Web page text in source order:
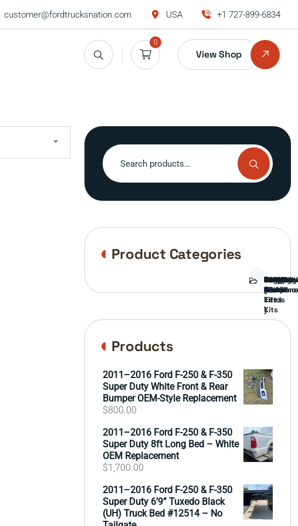
customer@fordtrucksnation.com USA +1 727-899-6834
0
View Shop
Search
for:
Product Categories
Bed
Brush
Guard
Bumper
Covers
Engine
External
parts
FORD
TRUCK
Front
End
GAMING
cards
)
Interior
Parts
Ranch
hand
Side
Mirrors
&
Lift
Kits
Tailgate
Taillights
Wheels
&
Tires
Products
2011–2016 Ford F-250 & F-350
Super Duty White Front & Rear
Bumper OEM-Style Replacement
$800.00
2011–2016 Ford F-250 & F-350
Super Duty 8ft Long Bed – White
OEM Replacement
$1,700.00
2011–2016 Ford F-250 & F-350
Super Duty 6’9” Tuxedo Black
(UH) Truck Bed #12514 – No